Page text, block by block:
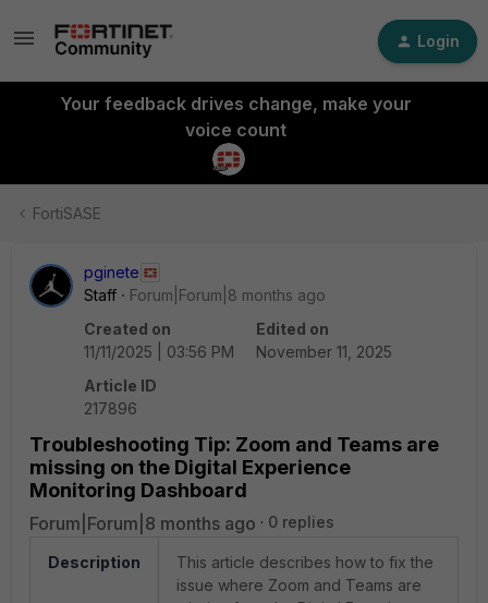
Login
Your feedback drives change, make your
voice count
FortiSASE
pginete
Staff
Forum|Forum|8 months ago
Created on
11/11/2025 | 03:56 PM
Edited on
November 11, 2025
Article ID
217896
Troubleshooting Tip: Zoom and Teams are
missing on the Digital Experience
Monitoring Dashboard
Forum|Forum|8 months ago 0 replies
Description
This article describes how to fix the
issue where Zoom and Teams are